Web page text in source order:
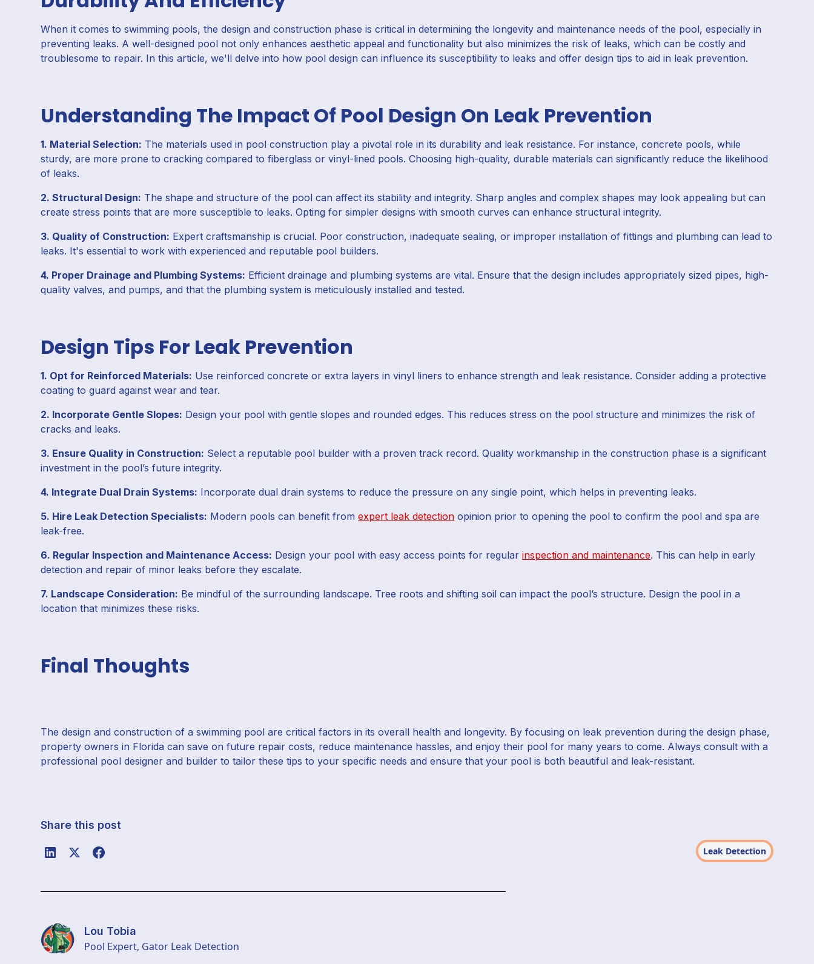
When it comes to swimming pools, the design and construction phase is critical in determining the longevity and maintenance needs of the pool, especially in
preventing leaks. A well-designed pool not only enhances aesthetic appeal and functionality but also minimizes the risk of leaks, which can be costly and
troublesome to repair. In this article, we'll delve into how pool design can influence its susceptibility to leaks and offer design tips to aid in leak prevention.
Understanding The Impact Of Pool Design On Leak Prevention
1. Material Selection: The materials used in pool construction play a pivotal role in its durability and leak resistance. For instance, concrete pools, while
sturdy, are more prone to cracking compared to fiberglass or vinyl-lined pools. Choosing high-quality, durable materials can significantly reduce the likelihood
of leaks.
2. Structural Design: The shape and structure of the pool can affect its stability and integrity. Sharp angles and complex shapes may look appealing but can
create stress points that are more susceptible to leaks. Opting for simpler designs with smooth curves can enhance structural integrity.
3. Quality of Construction: Expert craftsmanship is crucial. Poor construction, inadequate sealing, or improper installation of fittings and plumbing can lead to
leaks. It's essential to work with experienced and reputable pool builders.
4. Proper Drainage and Plumbing Systems: Efficient drainage and plumbing systems are vital. Ensure that the design includes appropriately sized pipes, high-
quality valves, and pumps, and that the plumbing system is meticulously installed and tested.
Design Tips For Leak Prevention
1. Opt for Reinforced Materials: Use reinforced concrete or extra layers in vinyl liners to enhance strength and leak resistance. Consider adding a protective
coating to guard against wear and tear.
2. Incorporate Gentle Slopes: Design your pool with gentle slopes and rounded edges. This reduces stress on the pool structure and minimizes the risk of
cracks and leaks.
3. Ensure Quality in Construction: Select a reputable pool builder with a proven track record. Quality workmanship in the construction phase is a significant
investment in the pool’s future integrity.
4. Integrate Dual Drain Systems: Incorporate dual drain systems to reduce the pressure on any single point, which helps in preventing leaks.
5. Hire Leak Detection Specialists: Modern pools can benefit fromexpert leak detection opinion prior to opening the pool to confirm the pool and spa are
leak-free.
6. Regular Inspection and Maintenance Access: Design your pool with easy access points for regularinspection and maintenance. This can help in early
detection and repair of minor leaks before they escalate.
7. Landscape Consideration: Be mindful of the surrounding landscape. Tree roots and shifting soil can impact the pool’s structure. Design the pool in a
location that minimizes these risks.
Final Thoughts
The design and construction of a swimming pool are critical factors in its overall health and longevity. By focusing on leak prevention during the design phase,
property owners in Florida can save on future repair costs, reduce maintenance hassles, and enjoy their pool for many years to come. Always consult with a
professional pool designer and builder to tailor these tips to your specific needs and ensure that your pool is both beautiful and leak-resistant.
Share this post
Leak Detection
Lou Tobia
Pool Expert, Gator Leak Detection